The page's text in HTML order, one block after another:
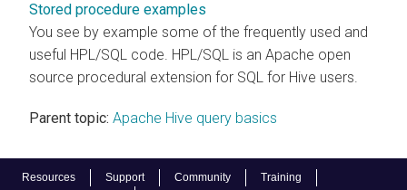
Resources Support Community
Training
Stored procedure examples
You see by example some of the frequently used and
useful HPL/SQL code. HPL/SQL is an Apache open
source procedural extension for SQL for Hive users.
Parent topic: Apache Hive query basics